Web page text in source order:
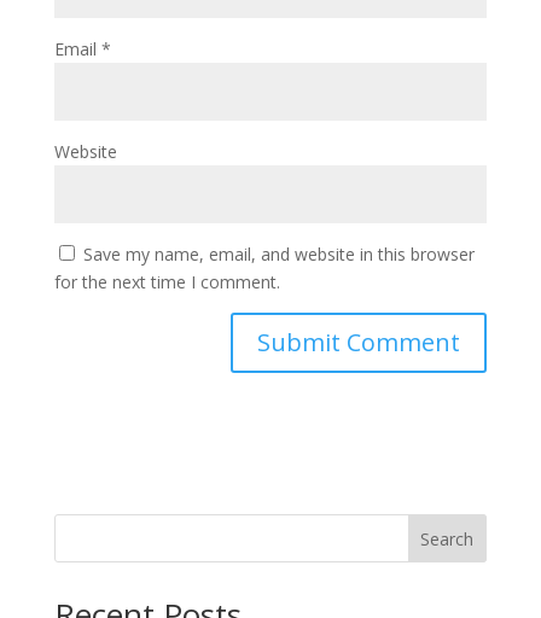
Email *
Website
Save my name, email, and website in this browser
for the next time I comment.
Search